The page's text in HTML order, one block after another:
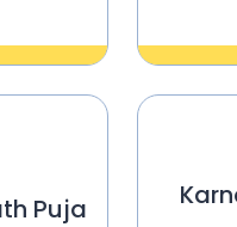
Puja